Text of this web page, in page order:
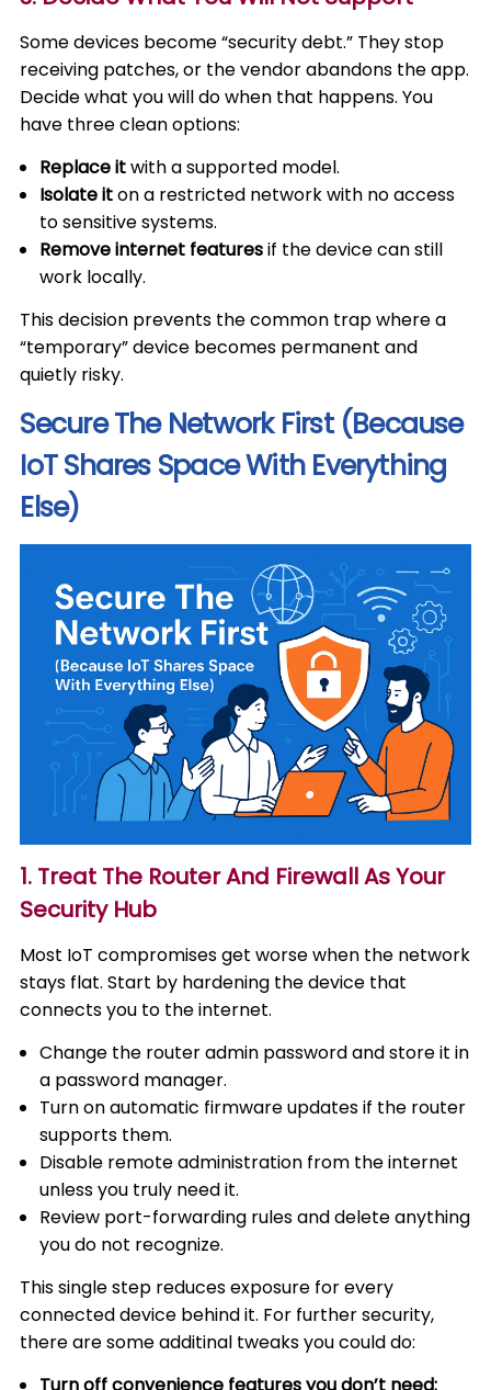
Some devices become “security debt.” They stop
receiving patches, or the vendor abandons the app.
Decide what you will do when that happens. You
have three clean options:
Replace itwith a supported model.
Isolate iton a restricted network with no access
to sensitive systems.
Remove internet featuresif the device can still
work locally.
This decision prevents the common trap where a
“temporary” device becomes permanent and
quietly risky.
Secure The Network First (Because
IoT Shares Space With Everything
Else)
1. Treat The Router And Firewall As Your
Security Hub
Most IoT compromises get worse when the network
stays flat. Start by hardening the device that
connects you to the internet.
Change the router admin password and store it in
a password manager.
Turn on automatic firmware updates if the router
supports them.
Disable remote administration from the internet
unless you truly need it.
Review port-forwarding rules and delete anything
you do not recognize.
This single step reduces exposure for every
connected device behind it. For further security,
there are some additinal tweaks you could do:
Turn off convenience features you don’t need: